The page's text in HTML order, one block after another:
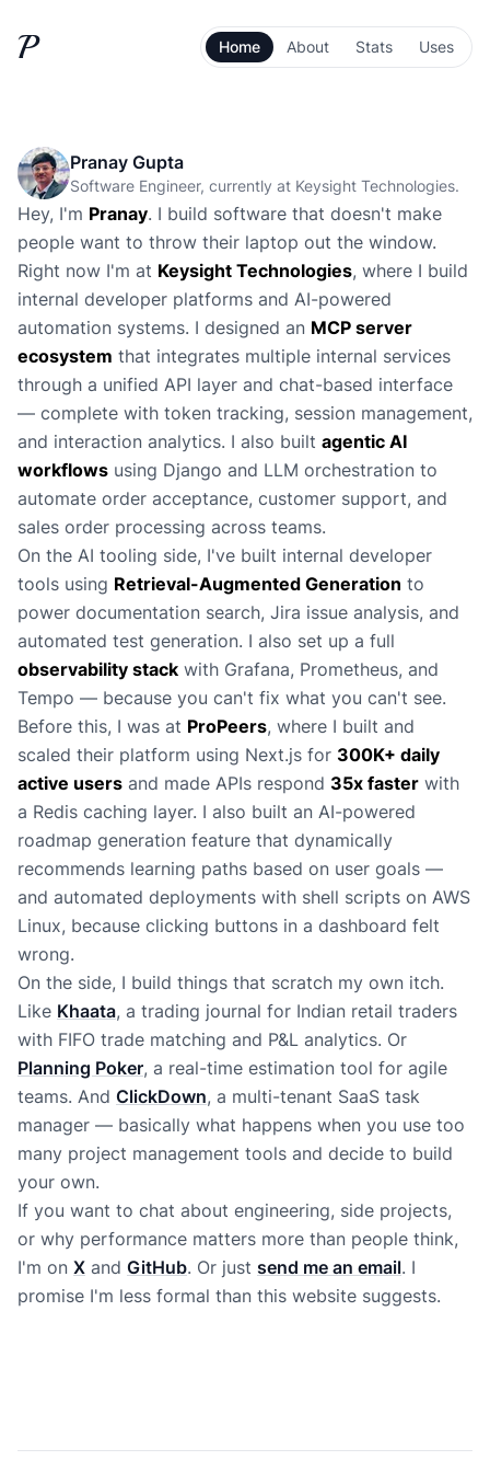
P Home About Stats Uses
Pranay Gupta
Software Engineer, currently at Keysight Technologies.
Hey, I'm Pranay. I build software that doesn't make
people want to throw their laptop out the window.
Right now I'm at Keysight Technologies, where I build
internal developer platforms and AI-powered
automation systems. I designed an MCP server
ecosystem that integrates multiple internal services
through a unified API layer and chat-based interface
— complete with token tracking, session management,
and interaction analytics. I also built agentic AI
workflows using Django and LLM orchestration to
automate order acceptance, customer support, and
sales order processing across teams.
On the AI tooling side, I've built internal developer
tools using Retrieval-Augmented Generation to
power documentation search, Jira issue analysis, and
automated test generation. I also set up a full
observability stack with Grafana, Prometheus, and
Tempo — because you can't fix what you can't see.
Before this, I was at ProPeers, where I built and
scaled their platform using Next.js for 300K+ daily
active users and made APIs respond 35x faster with
a Redis caching layer. I also built an AI-powered
roadmap generation feature that dynamically
recommends learning paths based on user goals —
and automated deployments with shell scripts on AWS
Linux, because clicking buttons in a dashboard felt
wrong.
On the side, I build things that scratch my own itch.
Like Khaata, a trading journal for Indian retail traders
with FIFO trade matching and P&L analytics. Or
Planning Poker, a real-time estimation tool for agile
teams. And ClickDown, a multi-tenant SaaS task
manager — basically what happens when you use too
many project management tools and decide to build
your own.
If you want to chat about engineering, side projects,
or why performance matters more than people think,
I'm on X and GitHub. Or just send me an email. I
promise I'm less formal than this website suggests.